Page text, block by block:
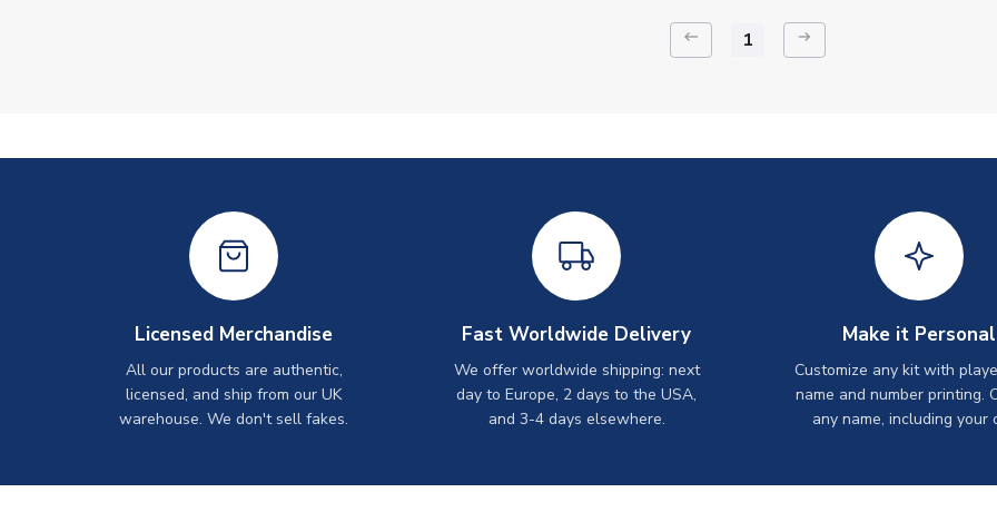
keyboard_backspace 1 arrow_right_alt
Licensed Merchandise
All our products are authentic,
licensed, and ship from our UK
warehouse. We don't sell fakes.
Fast Worldwide Delivery
We offer worldwide shipping: next
day to Europe, 2 days to the USA,
and 3-4 days elsewhere.
Make it Personal
Customize any kit with
name and number printing.
any name, including your